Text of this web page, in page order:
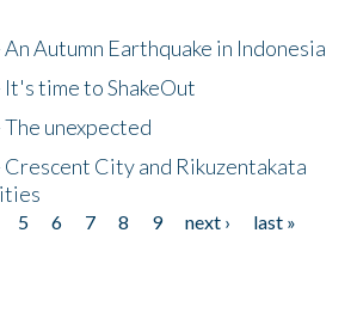
An Autumn Earthquake in Indonesia
It's time to ShakeOut
The unexpected
Crescent City and Rikuzentakata
5 6 7 8 9 next ›
last »